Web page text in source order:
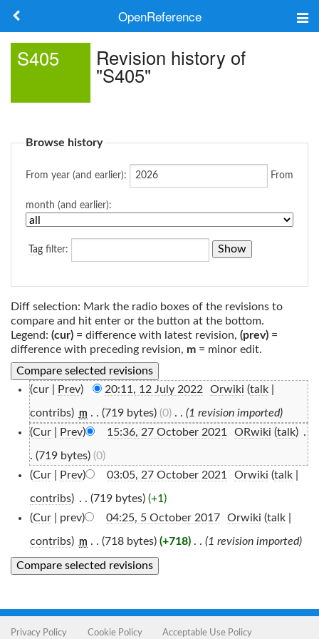
OpenReference
Search
S405 Revision history of
"S405"
Browse history
From year (and earlier): From
month (and earlier):
Tag filter:
Diff selection: Mark the radio boxes of the revisions to
compare and hit enter or the button at the bottom.
Legend: (cur) = difference with latest revision, (prev) =
difference with preceding revision, m = minor edit.
(cur | Prev) 20:11, 12 July 2022 Orwiki (talk|
contribs) m . . (719 bytes) (0)‎ . . (1 revision imported)
(Cur| Prev) 15:36, 27 October 2021 ORwiki (talk) .
. (719 bytes) (0)
(Cur| Prev) 03:05, 27 October 2021 Orwiki (talk|
contribs) . . (719 bytes) (+1)
(Cur| prev) 04:25, 5 October 2017‎ Orwiki (talk|
contribs) m . . (718 bytes) (+718)‎ . . (1 revision imported)
Privacy Policy Cookie Policy Acceptable Use Policy